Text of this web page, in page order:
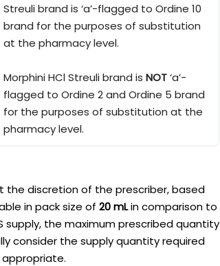
Streuli brand is ‘a’-flagged to Ordine 10
brand for the purposes of substitution
at the pharmacy level.
Morphini HCl Streuli brand is NOT‘a’-
flagged to Ordine 2 and Ordine 5 brand
for the purposes of substitution at the
pharmacy level.
the discretion of the prescriber, based
in pack size of 20 mLin comparison to
supply, the maximum prescribed quantity
consider the supply quantity required